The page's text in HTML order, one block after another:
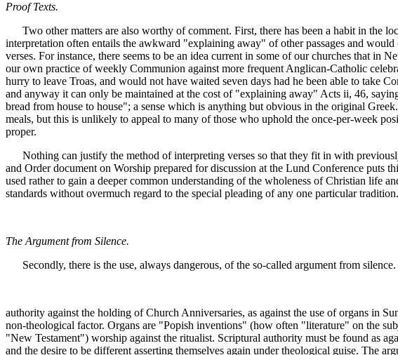
Proof Texts.
Two other matters are also worthy of comment. First, there has been a habit in the
interpretation often entails the awkward "explaining away" of other passages and
verses. For instance, there seems to be an idea current in some of our churches that in
our own practice of weekly Communion against more frequent Anglican-Catholic
hurry to leave Troas, and would not have waited seven days had he been able to take
and anyway it can only be maintained at the cost of "explaining away" Acts ii, 46,
bread from house to house"; a sense which is anything but obvious in the original
meals, but this is unlikely to appeal to many of those who uphold the once-per-week
proper.
Nothing can justify the method of interpreting verses so that they fit in with
and Order document on Worship prepared for discussion at the Lund Conference
used rather to gain a deeper common understanding of the wholeness of Christian life
standards without overmuch regard to the special pleading of any one particular
The Argument from Silence.
Secondly, there is the use, always dangerous, of the so-called argument from
authority against the holding of Church Anniversaries, as against the use of organs in
non-theological factor. Organs are "Popish inventions" (how often "literature" on the
"New Testament") worship against the ritualist. Scriptural authority must be found as
and the desire to be different asserting themselves again under theological guise. The